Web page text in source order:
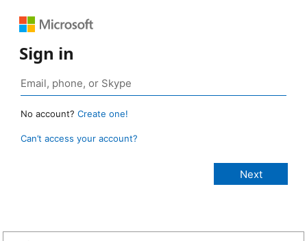
Sign in
No account? Create one!
Can’t access your account?